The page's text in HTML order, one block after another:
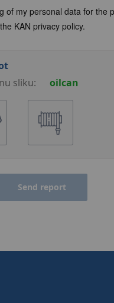
of my personal data for the
KAN privacy policy.
sliku:
oilcan
Send report